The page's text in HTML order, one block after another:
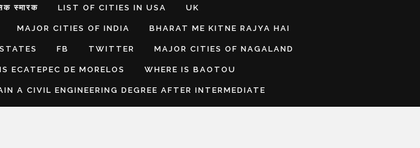
स्मारक LIST OF CITIES IN USA UK
MAJOR CITIES OF INDIA BHARAT ME KITNE RAJYA HAI
FB TWITTER MAJOR CITIES OF NAGALAND
ECATEPEC DE MORELOS WHERE IS BAOTOU
A CIVIL ENGINEERING DEGREE AFTER INTERMEDIATE